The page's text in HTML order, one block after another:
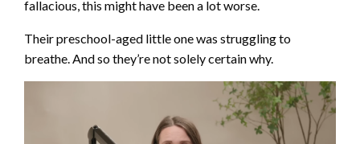
fallacious, this might have been a lot worse.
Their preschool-aged little one was struggling to
breathe. And so they’re not solely certain why.